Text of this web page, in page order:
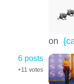
on
6 posts
+11 votes